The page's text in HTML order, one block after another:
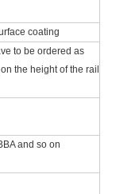
coating
to be ordered as
the height of the rail
and so on